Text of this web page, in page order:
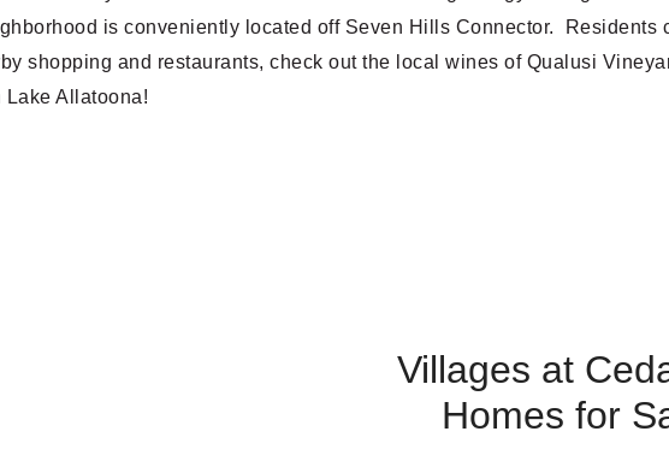
is conveniently located off Seven Hills Connector. Residents
shopping and restaurants, check out the local wines of Qualusi
Lake Allatoona!
Villages at
Homes for